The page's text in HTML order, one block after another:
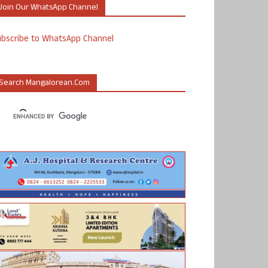
Our WhatsApp Channel
to WhatsApp Channel
Mangalorean.com